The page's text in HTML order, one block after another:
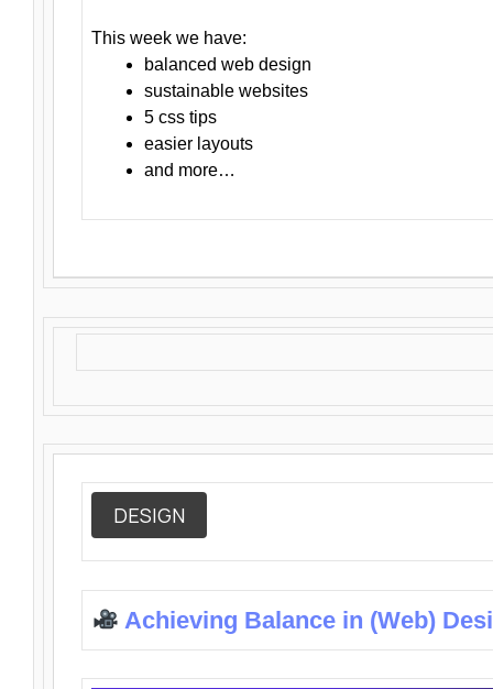
This week we have:
balanced web design
sustainable websites
5 css tips
easier layouts
and more…
DESIGN
Achieving Balance in (Web)